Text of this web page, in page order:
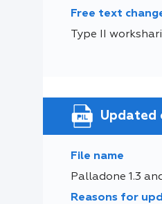
Free text
Type II
Updated
File name
Palladone 1.3
Reasons for